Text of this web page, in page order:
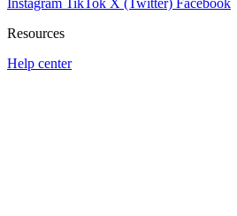
Resources
Help center